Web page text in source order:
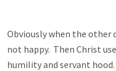
Obviously when the other
not happy. Then Christ
humility and servant hood.